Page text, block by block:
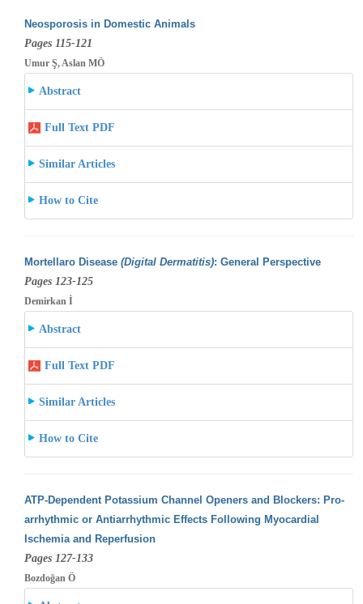
Neosporosis in Domestic Animals
Pages 115-121
Umur Ş, Aslan MÖ
Abstract
Full Text PDF
Similar Articles
How to Cite
Mortellaro Disease (Digital Dermatitis): General Perspective
Pages 123-125
Demirkan İ
Abstract
Full Text PDF
Similar Articles
How to Cite
ATP-Dependent Potassium Channel Openers and Blockers: Pro-
arrhythmic or Antiarrhythmic Effects Following Myocardial
Ischemia and Reperfusion
Pages 127-133
Bozdoğan Ö